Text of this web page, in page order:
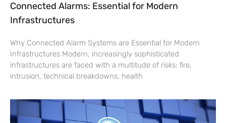
Connected Alarms: Essential for Modern
Infrastructures
Why Connected Alarm Systems are Essential for Modern
Infrastructures Modern, increasingly sophisticated
infrastructures are faced with a multitude of risks: fire,
intrusion, technical breakdowns, health